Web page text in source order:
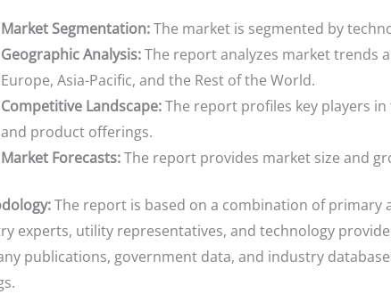
Market Segmentation:The market is segmented by
Geographic Analysis:The report analyzes market trends
Europe, Asia-Pacific, and the Rest of the World.
Competitive Landscape:The report profiles key players
and product offerings.
Market Forecasts:The report provides market size and
The report is based on a combination of primary
experts, utility representatives, and technology
publications, government data, and industry